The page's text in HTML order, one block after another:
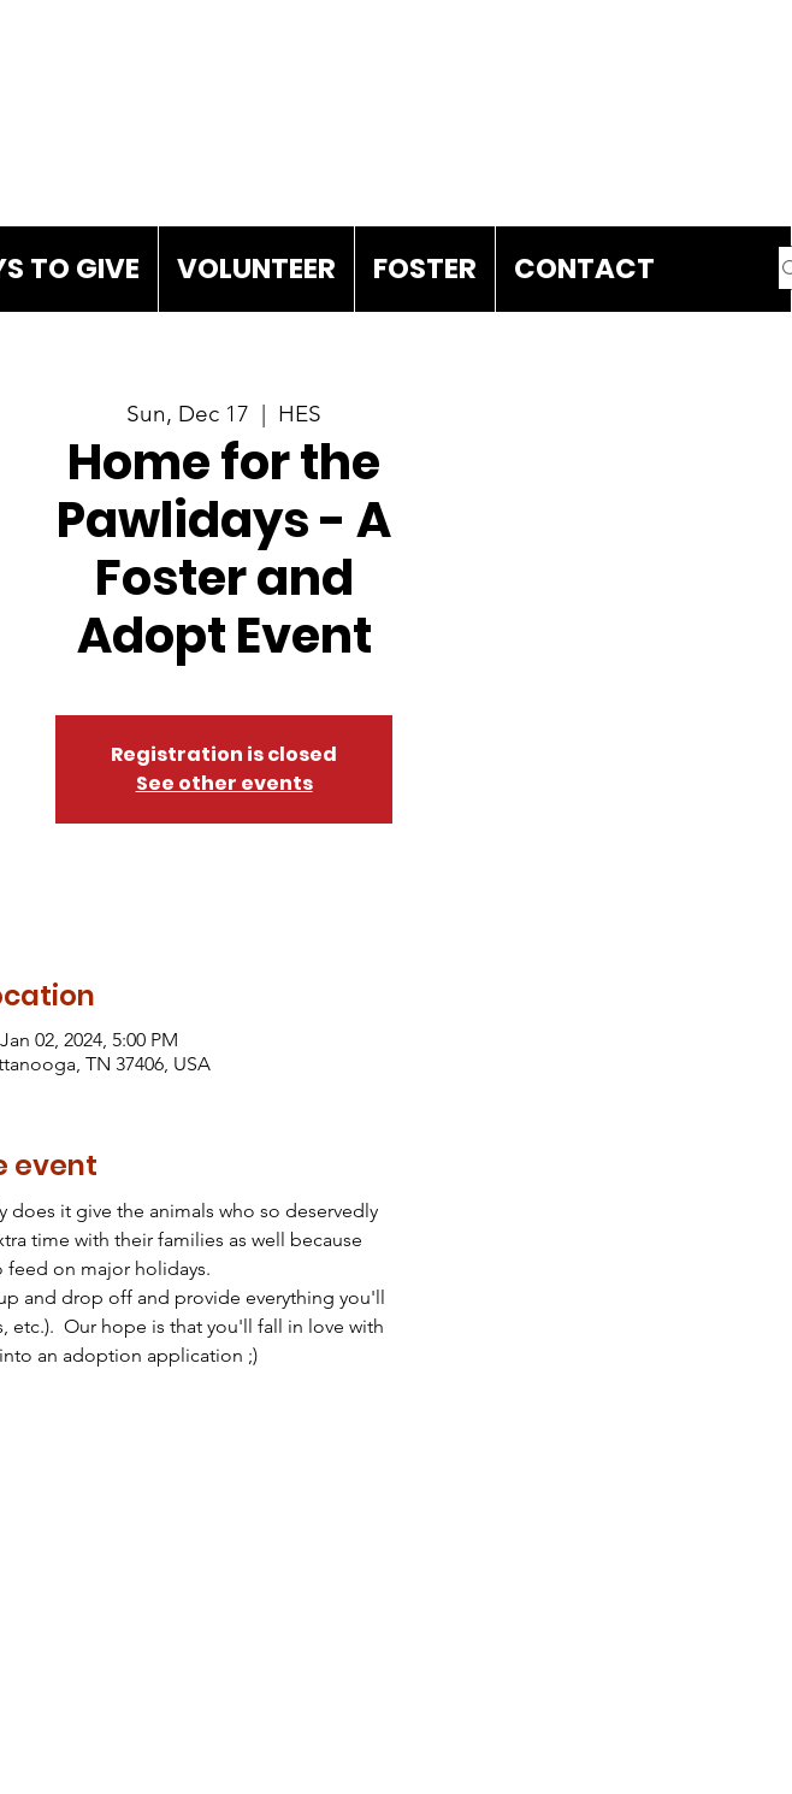
TO GIVE VOLUNTEER FOSTER CONTACT
Sun, Dec 17
  |
HES
Home for the
Pawlidays - A
Foster and
Adopt Event
Registration is closed
See other events
02, 2024, 5:00 PM
TN 37406, USA
event
it give the animals who so deservedly
time with their families as well because
feed on major holidays.
and drop off and provide everything you'll
Our hope is that you'll fall in love with
an adoption application ;)